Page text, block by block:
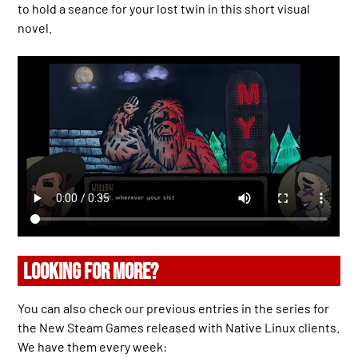
to hold a seance for your lost twin in this short visual
novel.
LOOKING FOR MORE?
You can also check our previous entries in the series for
the New Steam Games released with Native Linux clients.
We have them every week: